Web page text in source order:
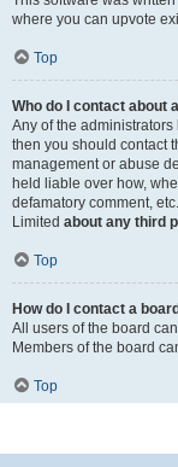
where you can upvote
Top
Who do I contact about
Any of the
then you should contact
management or abuse
held liable over how,
defamatory comment,
Limited about any third
Top
How do I contact a
All users of the board
Members of the board
Top